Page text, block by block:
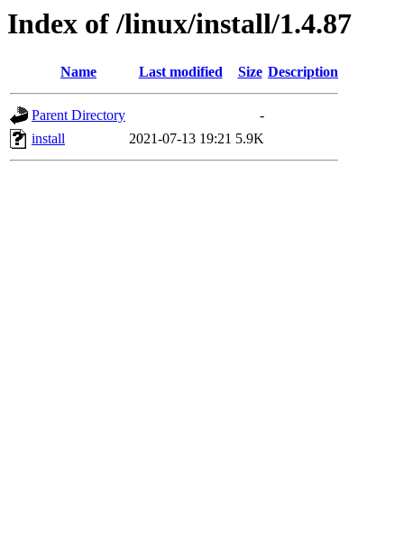
Index of /linux/install/1.4.87
Name Last modified Size Description
Parent Directory
-
install
2021-07-13 19:21 5.9K